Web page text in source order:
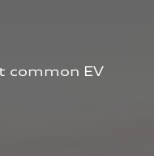
common EV